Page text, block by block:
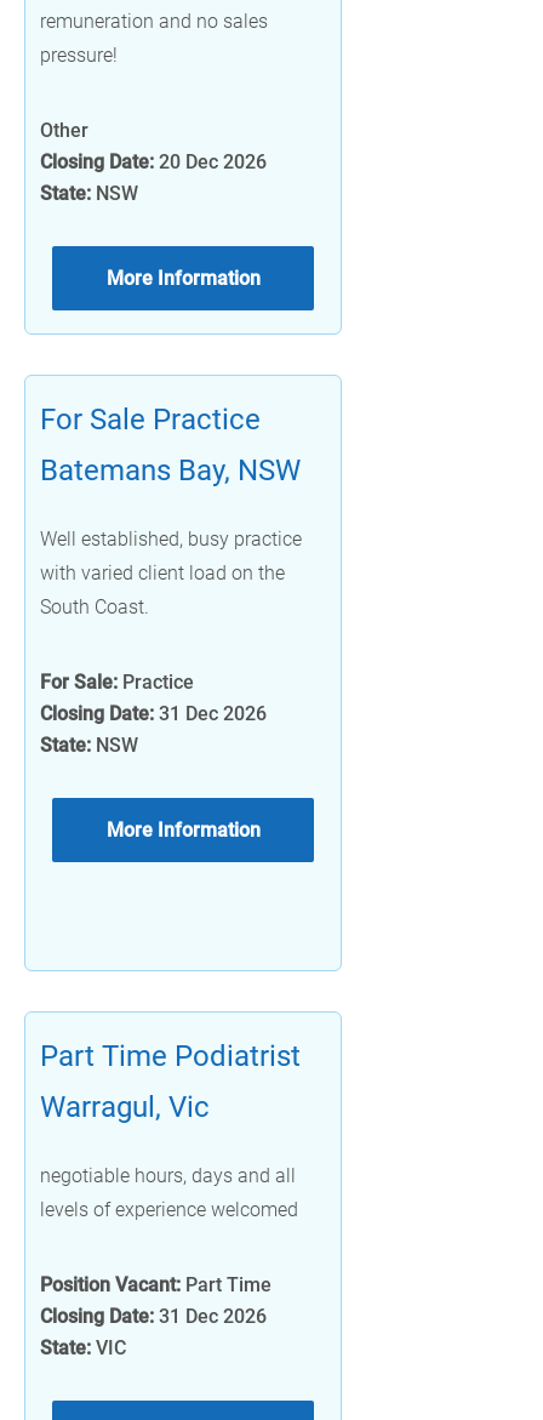
remuneration and no sales
pressure!
Other
Closing Date: 20 Dec 2026
State: NSW
More Information
For Sale Practice
Batemans Bay, NSW
Well established, busy practice
with varied client load on the
South Coast.
For Sale: Practice
Closing Date: 31 Dec 2026
State: NSW
More Information
Part Time Podiatrist
Warragul, Vic
negotiable hours, days and all
levels of experience welcomed
Position Vacant: Part Time
Closing Date: 31 Dec 2026
State: VIC